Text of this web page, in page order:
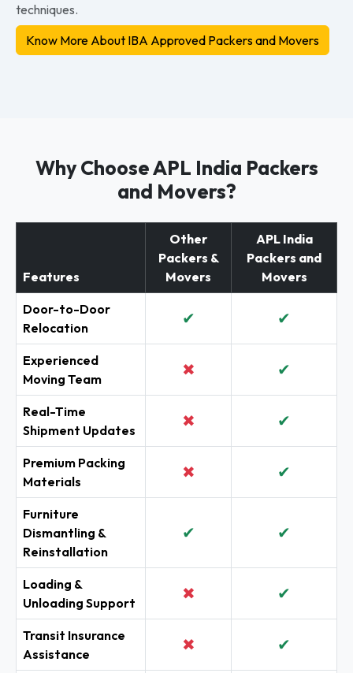
techniques.
Know More About IBA Approved Packers and Movers
Why Choose APL India Packers
and Movers?
Features
Other
Packers &
Movers
APL India
Packers and
Movers
Door-to-Door
Relocation
✔ ✔
Experienced
Moving Team
✖ ✔
Real-Time
Shipment Updates
✖ ✔
Premium Packing
Materials
✖ ✔
Furniture
Dismantling &
Reinstallation
✔ ✔
Loading &
Unloading Support
✖ ✔
Transit Insurance
Assistance
✖ ✔